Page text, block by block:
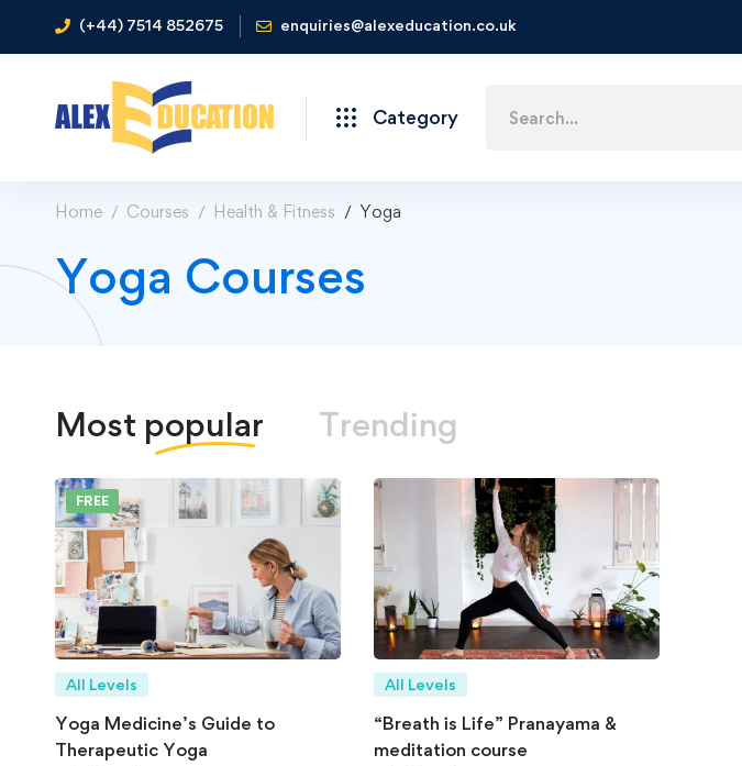
(+44) 7514 852675 enquiries@alexeducation.co.uk
Category
Home Courses Health & Fitness Yoga
Yoga Courses
Most popular Trending
FREE
All Levels
Yoga Medicine’s Guide to
Therapeutic Yoga
All Levels
“Breath is Life” Pranayama &
meditation course